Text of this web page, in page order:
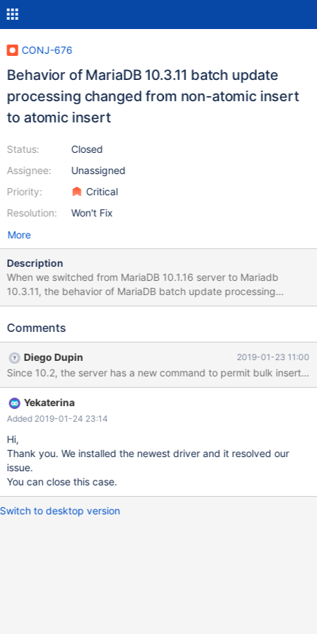
CONJ-676
Behavior of MariaDB 10.3.11 batch update
processing changed from non-atomic insert
to atomic insert
Status:
Assignee:
Priority:
Resolution:
Closed
Unassigned
Critical
Won't Fix
More
Description
When we switched from MariaDB 10.1.16 server to Mariadb
10.3.11, the behavior of MariaDB batch update processing
changed from non-atomic insert to atomic insert. This is an
attempt to insert a block of 3 rows, one of which has a duplicate
duplicate rows of a block insert would be inserted up to the first
error. With MariaDB server 10.3.11, no rows are inserted and we
don't know which row of the block caused the error, so we
cannot attempt to insert all non-error rows. This looks like a bug.
Is there a setting to restore the original behavior?
Comments
Diego Dupin 2019-01-23 11:00
Yekaterina
Added 2019-01-24 23:14
Hi,
Thank you. We installed the newest driver and it resolved our
issue.
You can close this case.
Switch to desktop version